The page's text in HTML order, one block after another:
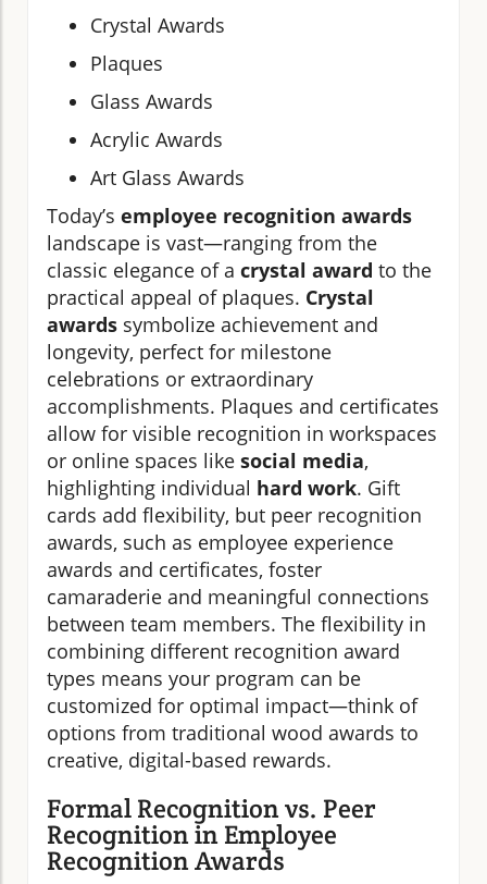
Crystal Awards
Plaques
Glass Awards
Acrylic Awards
Art Glass Awards
Today’s employee recognition awards
landscape is vast—ranging from the
classic elegance of a crystal award to the
practical appeal of plaques. Crystal
awards symbolize achievement and
longevity, perfect for milestone
celebrations or extraordinary
accomplishments. Plaques and certificates
allow for visible recognition in workspaces
or online spaces like social media,
highlighting individual hard work. Gift
cards add flexibility, but peer recognition
awards, such as employee experience
awards and certificates, foster
camaraderie and meaningful connections
between team members. The flexibility in
combining different recognition award
types means your program can be
customized for optimal impact—think of
options from traditional wood awards to
creative, digital-based rewards.
Formal Recognition vs. Peer
Recognition in Employee
Recognition Awards